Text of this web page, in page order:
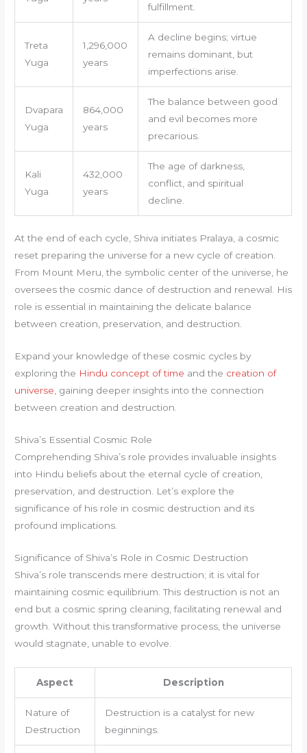
fulfillment.
Treta
Yuga
1,296,000
years
A decline begins; virtue
remains dominant, but
imperfections arise.
Dvapara
Yuga
864,000
years
The balance between good
and evil becomes more
precarious.
Kali
Yuga
432,000
years
The age of darkness,
conflict, and spiritual
decline.
At the end of each cycle, Shiva initiates Pralaya, a cosmic
reset preparing the universe for a new cycle of creation.
From Mount Meru, the symbolic center of the universe, he
oversees the cosmic dance of destruction and renewal. His
role is essential in maintaining the delicate balance
between creation, preservation, and destruction.
Expand your knowledge of these cosmic cycles by
exploring the Hindu concept of time and the creation of
universe , gaining deeper insights into the connection
between creation and destruction.
Shiva’s Essential Cosmic Role
Comprehending Shiva’s role provides invaluable insights
into Hindu beliefs about the eternal cycle of creation,
preservation, and destruction. Let’s explore the
significance of his role in cosmic destruction and its
profound implications.
Significance of Shiva’s Role in Cosmic Destruction
Shiva’s role transcends mere destruction; it is vital for
maintaining cosmic equilibrium. This destruction is not an
end but a cosmic spring cleaning, facilitating renewal and
growth. Without this transformative process, the universe
would stagnate, unable to evolve.
Aspect Description
Nature of
Destruction
Destruction is a catalyst for new
beginnings.